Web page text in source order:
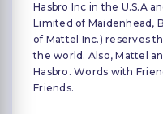
Hasbro Inc in the U.S.A
Limited of Maidenhead,
of Mattel Inc.) reserves
the world. Also, Mattel
Hasbro. Words with
Friends.